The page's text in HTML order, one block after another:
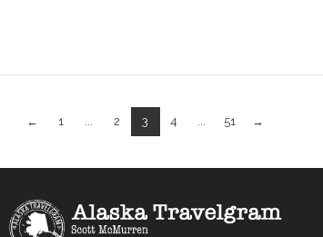
← 1 ... 2 3 4 ... 51 →